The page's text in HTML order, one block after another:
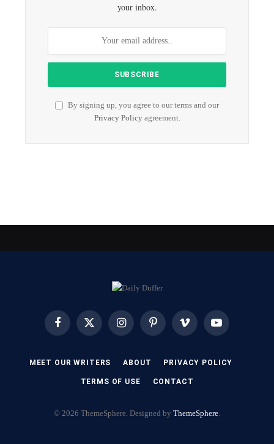
your inbox.
By signing up, you agree to our terms and our
Privacy Policyagreement.
FacebookX
InstagramPinterest Vimeo YouTube
MEET OUR WRITERS ABOUT PRIVACY POLICY
TERMS OF USE CONTACT
© 2026 ThemeSphere. Designed by ThemeSphere